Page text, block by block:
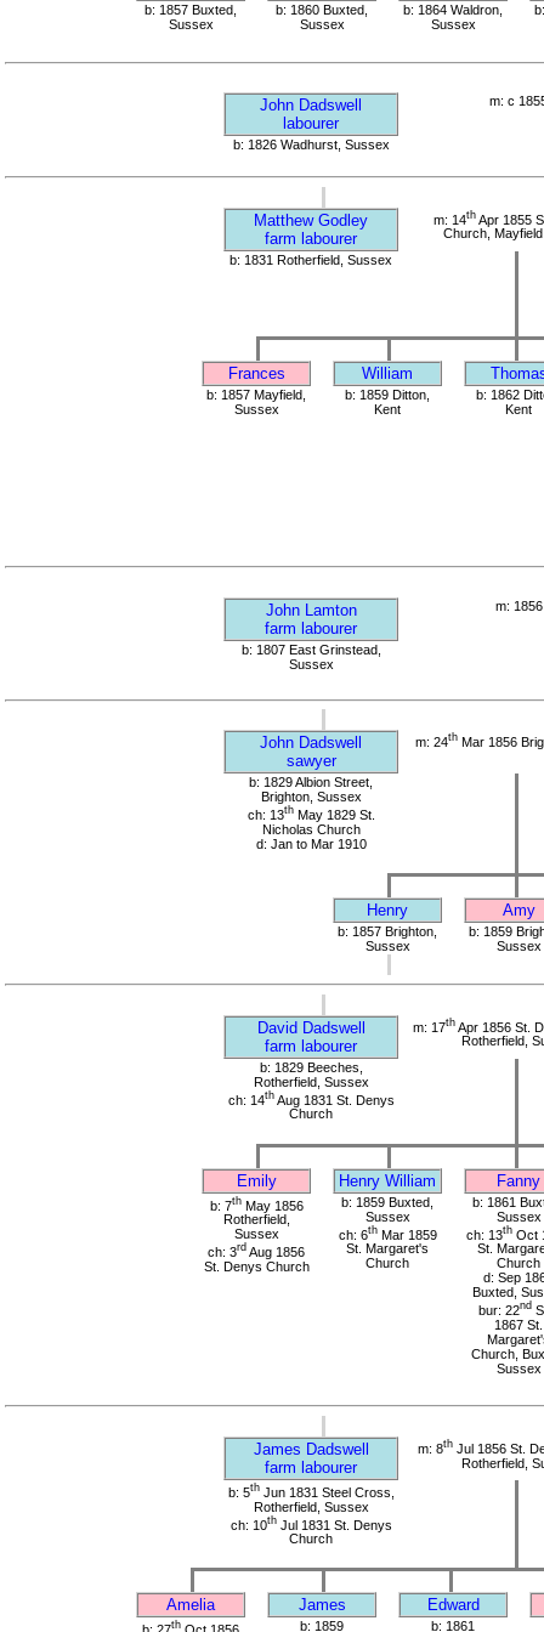
b: 1857 Buxted,
Sussex
b: 1860 Buxted,
Sussex
b: 1864 Waldron,
Sussex
John Dadswell
labourer
m: c
b: 1826 Wadhurst, Sussex
Matthew Godley
farm labourer
m: 14thApr 1855
Church,
b: 1831 Rotherfield, Sussex
Frances William
b: 1857 Mayfield,
Sussex
b: 1859 Ditton,
Kent
b: 1862
Kent
John Lamton
farm labourer
m: 1856
b: 1807 East Grinstead,
Sussex
John Dadswell
sawyer
m: 24th Mar 1856
b: 1829 Albion Street,
Brighton, Sussex
ch: 13thMay 1829 St.
Nicholas Church
d: Jan to Mar 1910
Henry Amy
b: 1857 Brighton,
Sussex
b: 1859
Sussex
David Dadswell
farm labourer
m: 17th Apr 1856 St.
Rotherfield,
b: 1829 Beeches,
Rotherfield, Sussex
ch: 14thAug 1831 St. Denys
Church
Emily Henry William Fanny
b: 7thMay 1856
Rotherfield,
Sussex
ch: 3rd Aug 1856
St. Denys Church
b: 1859 Buxted,
Sussex
ch: 6thMar 1859
St. Margaret's
Church
b: 1861
Sussex
ch: 13th Oct
St.
Church
d: Sep
Buxted,
bur: 22nd
1867 St.
Church,
Sussex
James Dadswell
farm labourer
m: 8th Jul 1856 St.
Rotherfield,
b: 5thJun 1831 Steel Cross,
Rotherfield, Sussex
ch: 10thJul 1831 St. Denys
Church
Amelia James Edward
b: 27th Oct 1856 b: 1859 b: 1861